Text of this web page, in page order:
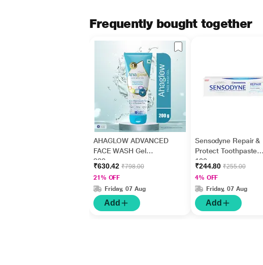
Frequently bought together
AHAGLOW ADVANCED
FACE WASH Gel
200gm
₹630.42₹798.00
21% OFF
Friday, 07 Aug
Add
Sensodyne Repair &
Protect Toothpaste
100 gm
₹244.80₹255.00
4% OFF
Friday, 07 Aug
Add